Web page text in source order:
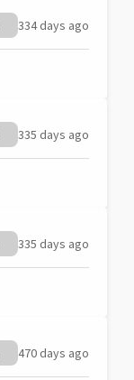
334 days ago
335 days ago
335 days ago
470 days ago